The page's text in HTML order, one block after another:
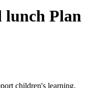
lunch Plan
children's learning,